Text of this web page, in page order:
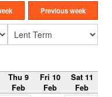
Roles
Show Admin
Previous week
Thu 9
Feb
Fri 10
Feb
Sat 11
Feb